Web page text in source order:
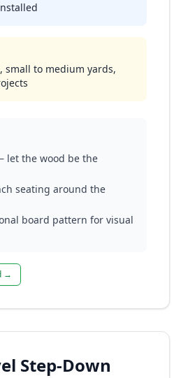
small to medium yards,
let the wood be the
seating around the
board pattern for visual
→
Step-Down